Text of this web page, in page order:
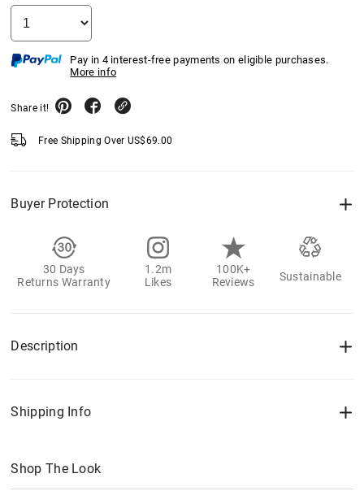
Pay in 4 interest-free payments on eligible purchases.
More info
Share it!
Free Shipping Over US$69.00
Buyer Protection
30 Days
Returns Warranty
1.2m
Likes
100K+
Reviews
Sustainable
Description
Shipping Info
Shop The Look